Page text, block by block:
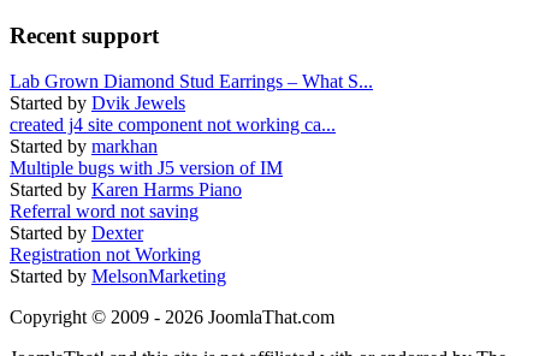
Recent support
Lab Grown Diamond Stud Earrings – What S...
Started by Dvik Jewels
created j4 site component not working ca...
Started by markhan
Multiple bugs with J5 version of IM
Started by Karen Harms Piano
Referral word not saving
Started by Dexter
Registration not Working
Started by MelsonMarketing
Copyright © 2009 - 2026 JoomlaThat.com